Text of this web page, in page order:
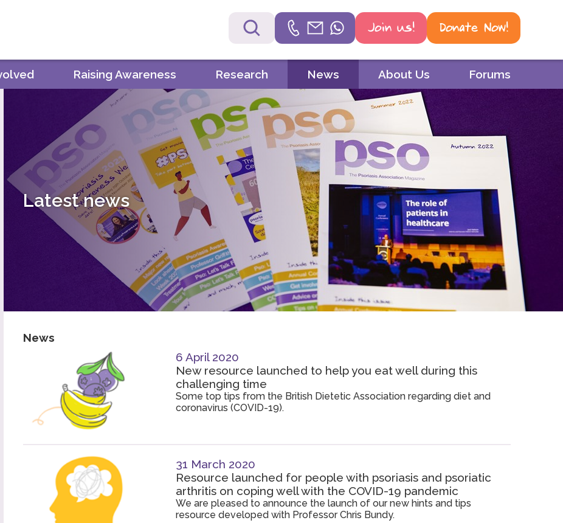
Helpline
Phone
01604 251 620
Email
mail@psoriasisuk.org.uk
WhatsApp
07387 716 439
Join us! Donate Now!
Raising Awareness Research News About Us Forums
Latest news
News
6 April 2020
New resource launched to help you eat well during this
challenging time
Some top tips from the British Dietetic Association regarding diet and
coronavirus (COVID-19).
31 March 2020
Resource launched for people with psoriasis and psoriatic
arthritis on coping well with the COVID-19 pandemic
We are pleased to announce the launch of our new hints and tips
resource developed with Professor Chris Bundy.